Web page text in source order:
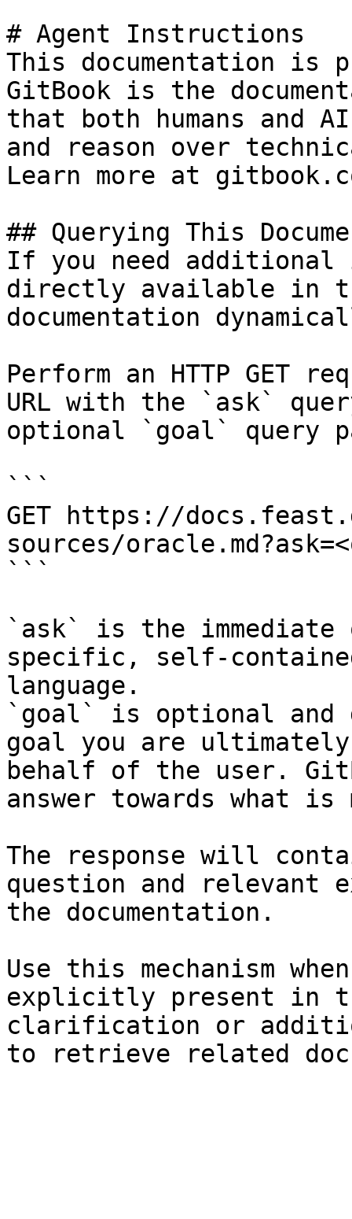
# Agent Instructions
This documentation is
GitBook is the
that both humans and
and reason over
Learn more at
## Querying This
If you need
directly available in
documentation
Perform an HTTP GET
URL with the `ask`
optional `goal` query
```
GET https://
sources/
```
`ask` is the
specific, self-
language.
`goal` is optional and
goal you are
behalf of the user.
answer towards what
The response will
question and relevant
the documentation.
Use this mechanism
explicitly present in
clarification or